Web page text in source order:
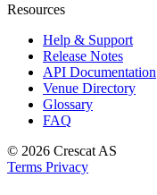
Resources
Help & Support
Release Notes
API Documentation
Venue Directory
Glossary
FAQ
© 2026 Crescat AS
Terms Privacy